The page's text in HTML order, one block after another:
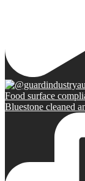
Bluestone cleaned